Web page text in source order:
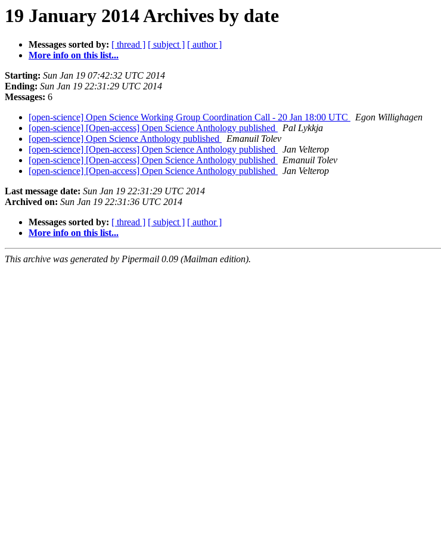
19 January 2014 Archives by date
Messages sorted by: [ thread ] [ subject ] [ author ]
More info on this list...
Starting: Sun Jan 19 07:42:32 UTC 2014
Ending: Sun Jan 19 22:31:29 UTC 2014
Messages: 6
[open-science] Open Science Working Group Coordination Call - 20 Jan 18:00 UTC
Egon Willighagen
[open-science] [Open-access] Open Science Anthology published
Pal Lykkja
[open-science] Open Science Anthology published
Emanuil Tolev
[open-science] [Open-access] Open Science Anthology published
Jan Velterop
[open-science] [Open-access] Open Science Anthology published
Emanuil Tolev
[open-science] [Open-access] Open Science Anthology published
Jan Velterop
Last message date: Sun Jan 19 22:31:29 UTC 2014
Archived on: Sun Jan 19 22:31:36 UTC 2014
Messages sorted by: [ thread ] [ subject ] [ author ]
More info on this list...
This archive was generated by Pipermail 0.09 (Mailman edition).